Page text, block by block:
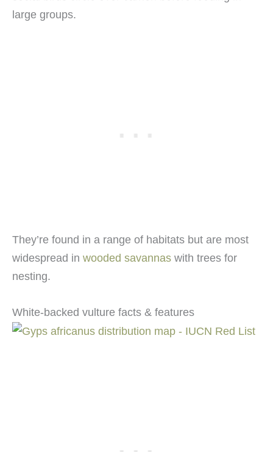
large groups.
They’re found in a range of habitats but are most
widespread in wooded savannas with trees for
nesting.
White-backed vulture facts & features